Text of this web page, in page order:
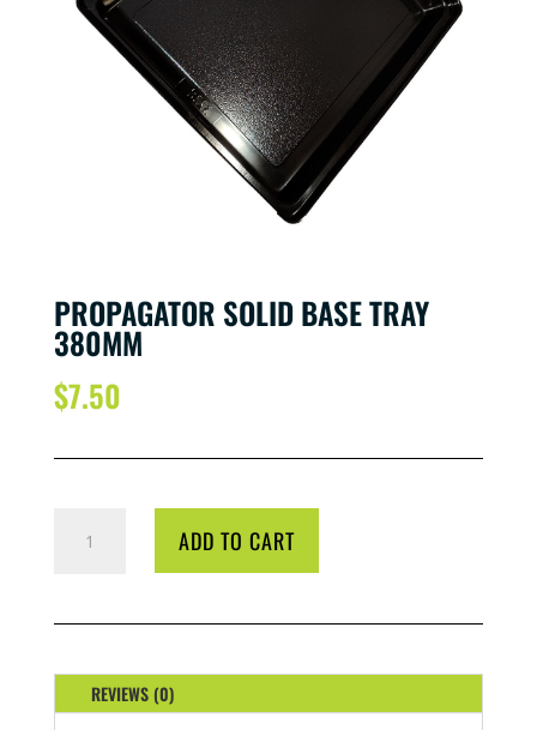
PROPAGATOR SOLID BASE TRAY
380MM
$7.50
SOLID
380MM
ADD TO CART
REVIEWS (0)